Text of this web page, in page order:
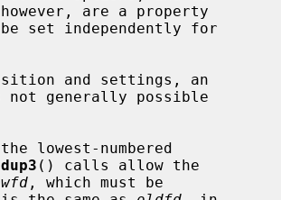
generally possible
lowest-numbered
dup3 () calls allow the
, which must be